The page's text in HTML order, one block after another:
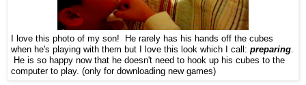
I love this photo of my son! He rarely has his hands off the cubes
when he's playing with them but I love this look which I call: preparing
He is so happy now that he doesn't need to hook up his cubes to the
computer to play. (only for downloading new games)